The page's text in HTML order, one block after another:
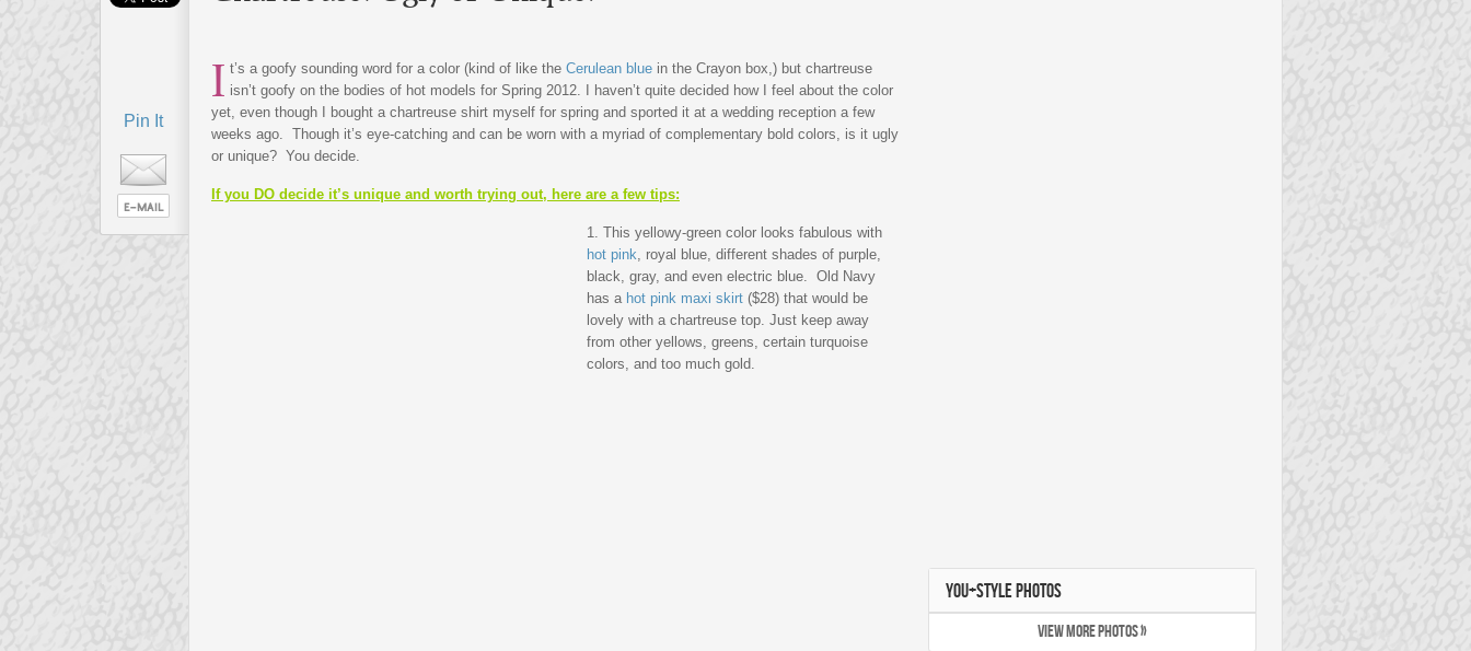
Pin It
I t’s a goofy sounding word for a color (kind of like the Cerulean blue in the Crayon box,) but chartreuse
isn’t goofy on the bodies of hot models for Spring 2012. I haven’t quite decided how I feel about the color
yet, even though I bought a chartreuse shirt myself for spring and sported it at a wedding reception a few
weeks ago. Though it’s eye-catching and can be worn with a myriad of complementary bold colors, is it ugly
or unique? You decide.
If you DO decide it’s unique and worth trying out, here are a few tips:
1. This yellowy-green color looks fabulous with
hot pink, royal blue, different shades of purple,
black, gray, and even electric blue. Old Navy
has a hot pink maxi skirt ($28) that would be
lovely with a chartreuse top. Just keep away
from other yellows, greens, certain turquoise
colors, and too much gold.
YOU+STYLE PHOTOS
VIEW MORE PHOTOS »